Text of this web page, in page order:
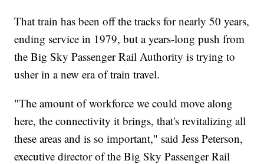
That train has been off the tracks for nearly 50 years,
ending service in 1979, but a years-long push from
the Big Sky Passenger Rail Authority is trying to
usher in a new era of train travel.
"The amount of workforce we could move along
here, the connectivity it brings, that's revitalizing all
these areas and is so important," said Jess Peterson,
executive director of the Big Sky Passenger Rail